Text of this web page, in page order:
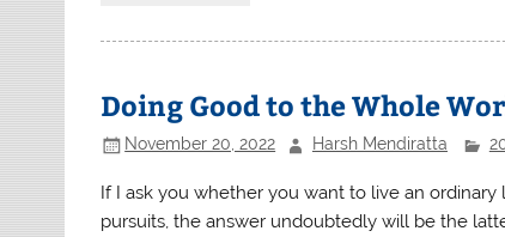
Doing Good to the Whole
November 20, 2022 Harsh Mendiratta
If I ask you whether you want to live an
pursuits, the answer undoubtedly will be the